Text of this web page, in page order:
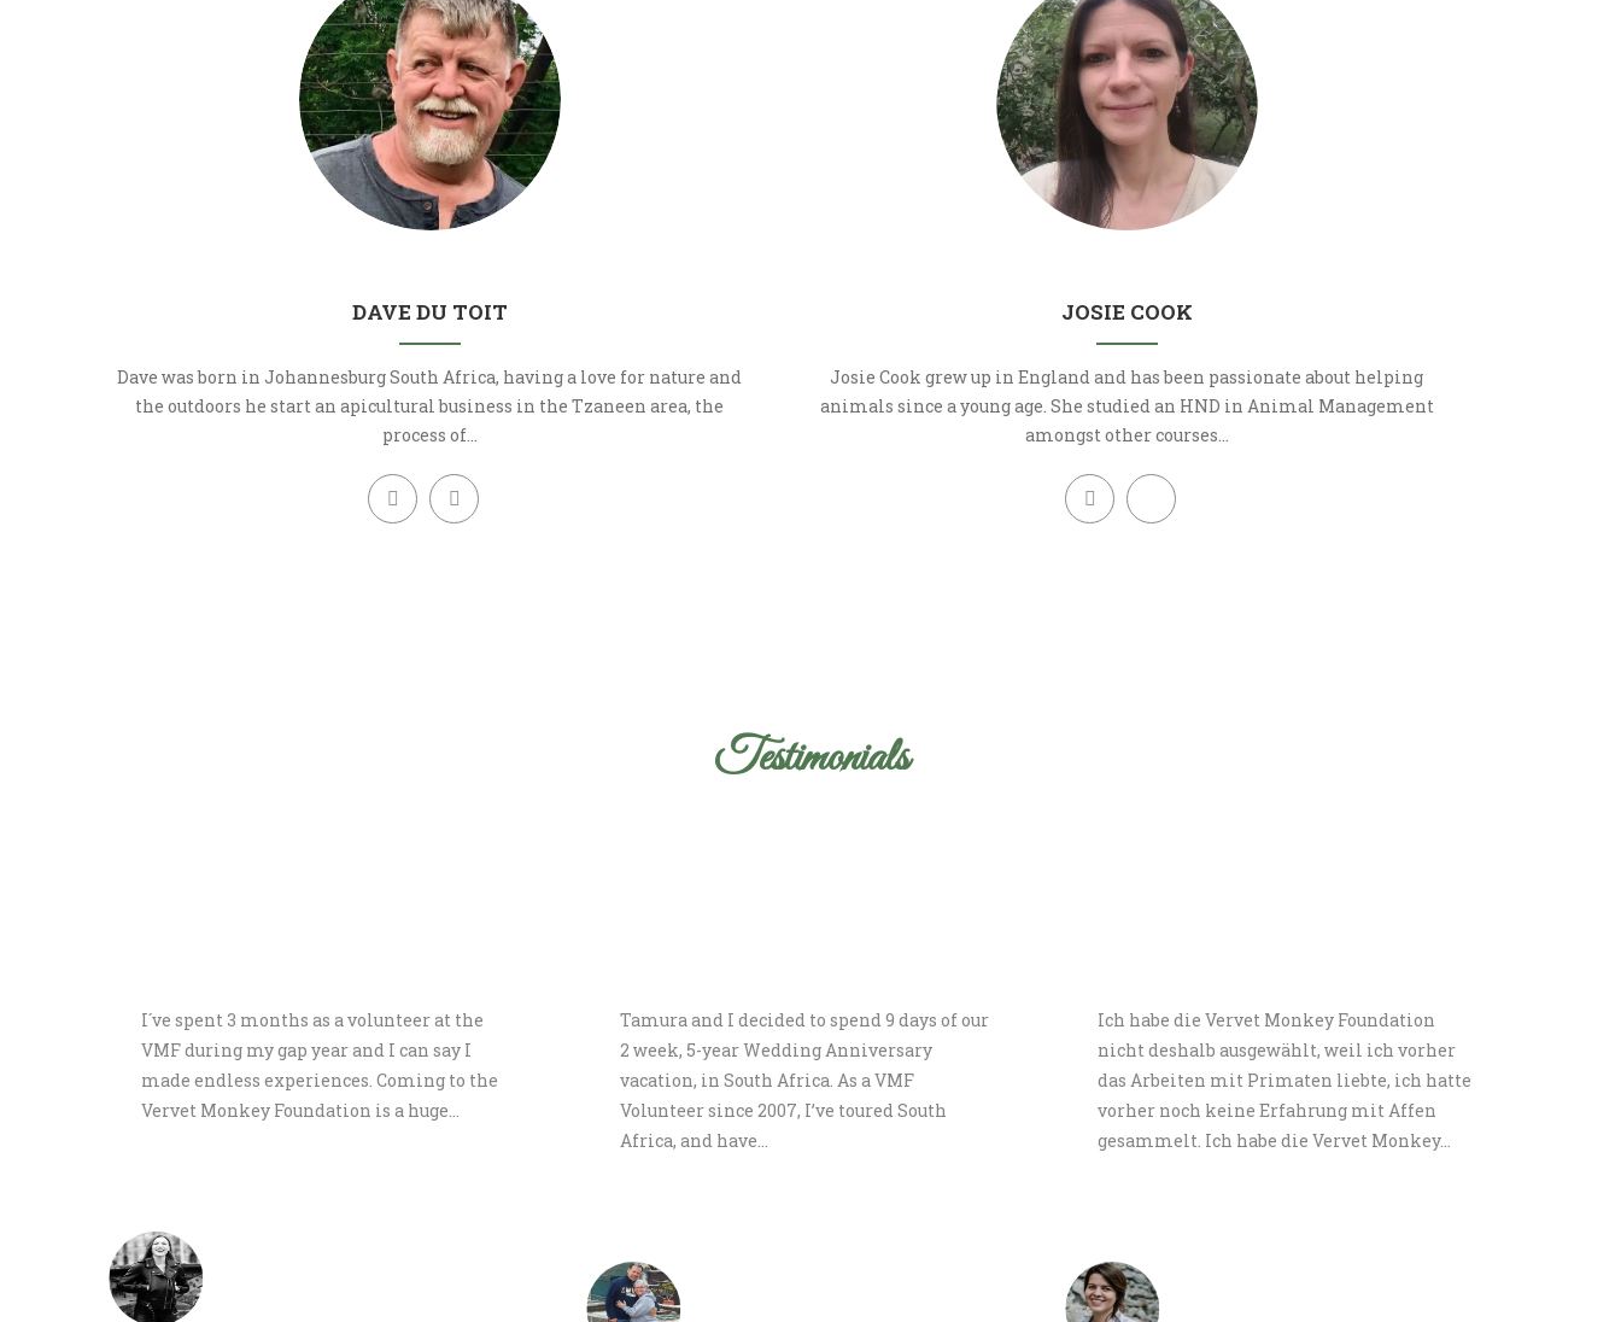
DAVE DU TOIT
Dave was born in Johannesburg South Africa, having a love for nature and
the outdoors he start an apicultural business in the Tzaneen area, the
process of…
JOSIE COOK
Josie Cook grew up in England and has been passionate about helping
animals since a young age. She studied an HND in Animal Management
amongst other courses…
Testimonials
I´ve spent 3 months as a volunteer at the
VMF during my gap year and I can say I
made endless experiences. Coming to the
Vervet Monkey Foundation is a huge…
Tamura and I decided to spend 9 days of our
2 week, 5-year Wedding Anniversary
vacation, in South Africa. As a VMF
Volunteer since 2007, I’ve toured South
Africa, and have…
Ich habe die Vervet Monkey Foundation
nicht deshalb ausgewählt, weil ich vorher
das Arbeiten mit Primaten liebte, ich hatte
vorher noch keine Erfahrung mit Affen
gesammelt. Ich habe die Vervet Monkey…